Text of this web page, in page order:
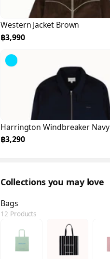
Western Jacket Brown
฿3,990
Harrington Windbreaker Navy
฿3,290
Collections you may love
Bags
12 Products